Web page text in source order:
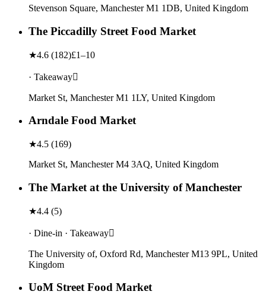
Stevenson Square, Manchester M1 1DB, United Kingdom
The Piccadilly Street Food Market
★4.6 (182)£1–10
· Takeaway
Market St, Manchester M1 1LY, United Kingdom
Arndale Food Market
★4.5 (169)
Market St, Manchester M4 3AQ, United Kingdom
The Market at the University of Manchester
★4.4 (5)
· Dine-in · Takeaway
The University of, Oxford Rd, Manchester M13 9PL, United
Kingdom
UoM Street Food Market